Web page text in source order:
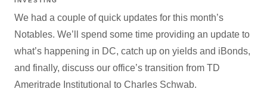
We had a couple of quick updates for this month’s
Notables. We’ll spend some time providing an update to
what’s happening in DC, catch up on yields and iBonds,
and finally, discuss our office’s transition from TD
Ameritrade Institutional to Charles Schwab.